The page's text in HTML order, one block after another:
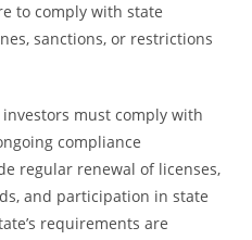
to comply with state
sanctions, or restrictions
must comply with
compliance
regular renewal of licenses,
and participation in state
requirements are